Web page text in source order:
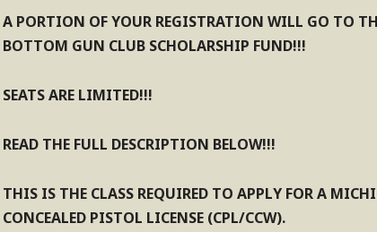
A PORTION OF YOUR REGISTRATION WILL GO TO
BOTTOM GUN CLUB SCHOLARSHIP FUND!!!
SEATS ARE LIMITED!!!
READ THE FULL DESCRIPTION BELOW!!!
THIS IS THE CLASS REQUIRED TO APPLY FOR A
CONCEALED PISTOL LICENSE (CPL/CCW).